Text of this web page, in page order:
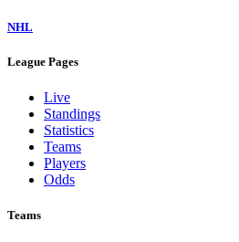
NHL
League Pages
Live
Standings
Statistics
Teams
Players
Odds
Teams